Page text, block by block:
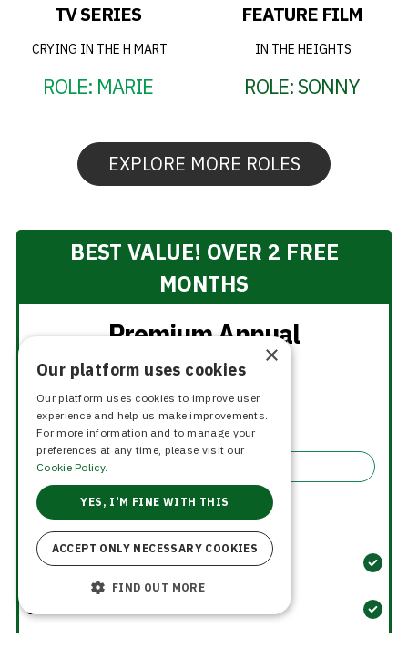
TV SERIES
CRYING IN THE H MART
ROLE: MARIE
FEATURE FILM
IN THE HEIGHTS
ROLE:SONNY
EXPLORE MORE ROLES
BEST VALUE! OVER 2 FREE
MONTHS
Premium Annual
$15
per month
$180.00 billed yearly
Membership Benefits
Unlimited Role Submissions
Unlimited Headshots
×
Our platform uses cookies
Our platform uses cookies to improve user
experience and help us make improvements.
For more information and to manage your
preferences at any time, please visit our
Cookie Policy.
YES, I'M FINE WITH THIS
ACCEPT ONLY NECESSARY COOKIES
FIND OUT MORE